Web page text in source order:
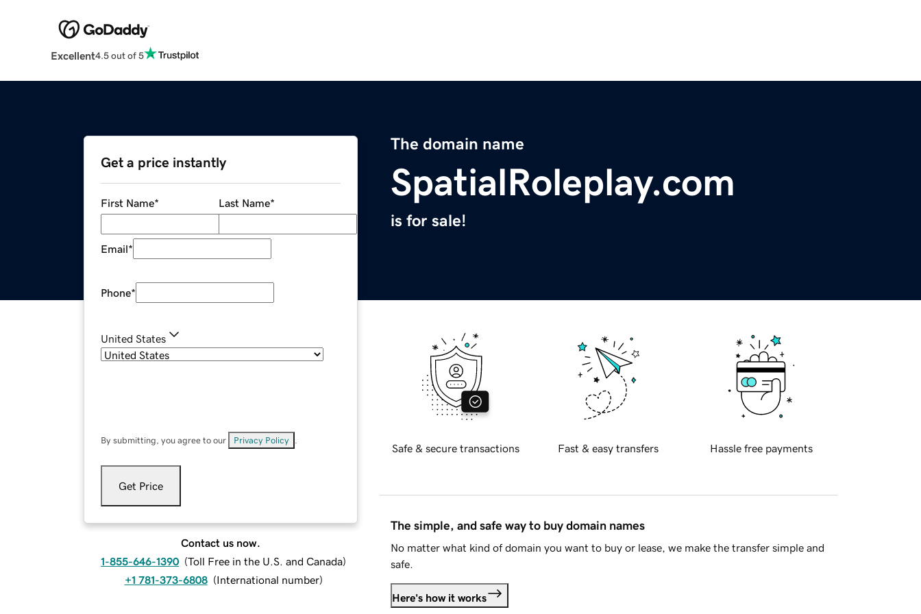
Excellent4.5 out of 5
The domain name
SpatialRoleplay.com
is for sale!
Get a price instantly
First Name* Last Name*
Email*
Phone*
United States
By submitting, you agree to our Privacy Policy
Get Price
Contact us now.
1-855-646-1390 (Toll Free in the U.S. and Canada)
+1 781-373-6808 (International number)
Safe & secure transactions Fast & easy transfers Hassle free payments
The simple, and safe way to buy domain names
No matter what kind of domain you want to buy or lease, we make the transfer simple and
safe.
Here's how it works